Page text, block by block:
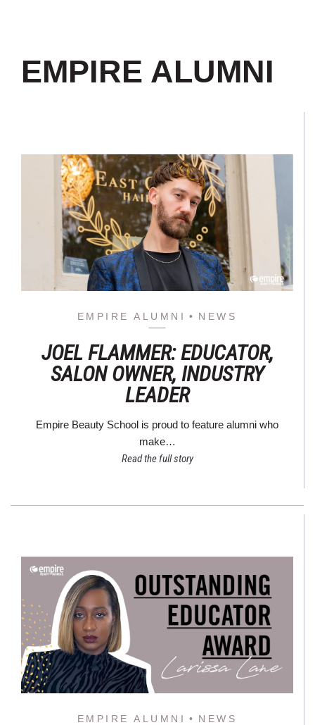
EMPIRE ALUMNI
EMPIRE ALUMNI NEWS
JOEL FLAMMER: EDUCATOR,
SALON OWNER, INDUSTRY
LEADER
Empire Beauty School is proud to feature alumni who
make…
Read the full story
EMPIRE ALUMNI NEWS